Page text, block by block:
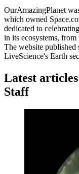
OurAmazingPlanet
which owned
dedicated to
in its ecosystems,
The website published
LiveScience's Earth
Latest
Staff